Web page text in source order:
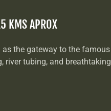
KMS APROX
the gateway to the famous
river tubing, and breathtaking